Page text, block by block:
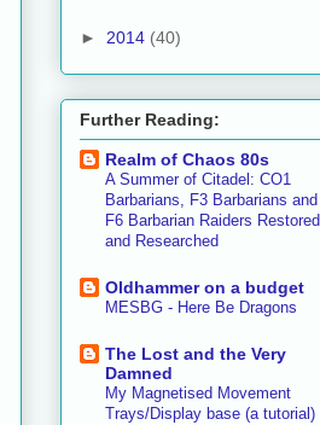
► 2014 (40)
Further Reading:
Realm of Chaos 80s
A Summer of Citadel: CO1
Barbarians, F3 Barbarians and
F6 Barbarian Raiders Restored
and Researched
Oldhammer on a budget
MESBG - Here Be Dragons
The Lost and the Very
Damned
My Magnetised Movement
Trays/Display base (a tutorial)